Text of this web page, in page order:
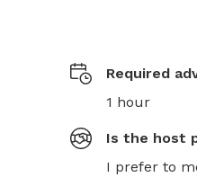
Required
1 hour
Is the host
I prefer to